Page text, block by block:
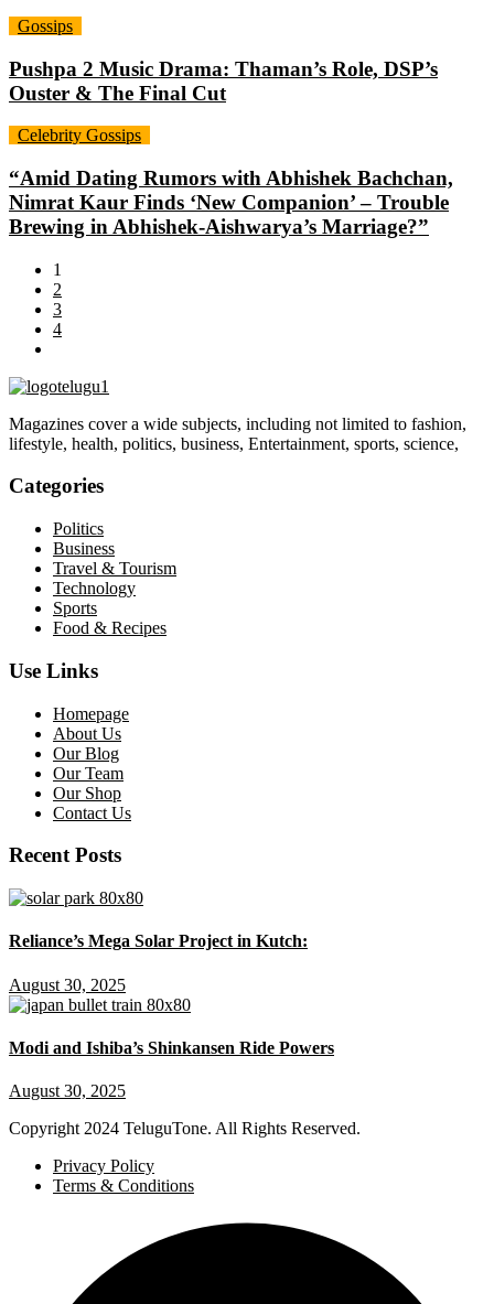
Gossips
Pushpa 2 Music Drama: Thaman’s Role, DSP’s
Ouster & The Final Cut
Celebrity Gossips
“Amid Dating Rumors with Abhishek Bachchan,
Nimrat Kaur Finds ‘New Companion’ – Trouble
Brewing in Abhishek-Aishwarya’s Marriage?”
1
2
3
4
Magazines cover a wide subjects, including not limited to fashion,
lifestyle, health, politics, business, Entertainment, sports, science,
Categories
Politics
Business
Travel & Tourism
Technology
Sports
Food & Recipes
Use Links
Homepage
About Us
Our Blog
Our Team
Our Shop
Contact Us
Recent Posts
Reliance’s Mega Solar Project in Kutch:
August 30, 2025
Modi and Ishiba’s Shinkansen Ride Powers
August 30, 2025
Copyright 2024 TeluguTone. All Rights Reserved.
Privacy Policy
Terms & Conditions